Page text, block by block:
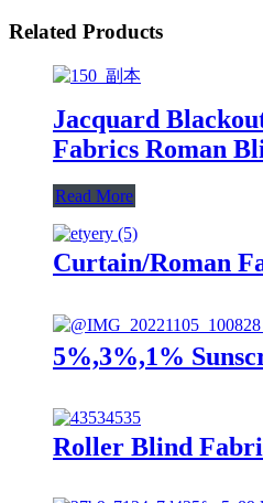
Related Products
Jacquard
Fabrics Roman
Read More
Curtain/Roman
5%,3%,1%
Roller Blind